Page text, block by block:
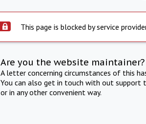
This page is blocked by service
Are you the website maintainer?
A letter concerning circumstances of this
You can also get in touch with out support
or in any other convenient way.